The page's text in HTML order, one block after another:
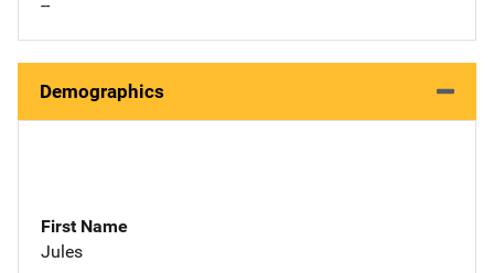
--
Demographics
First Name
Jules